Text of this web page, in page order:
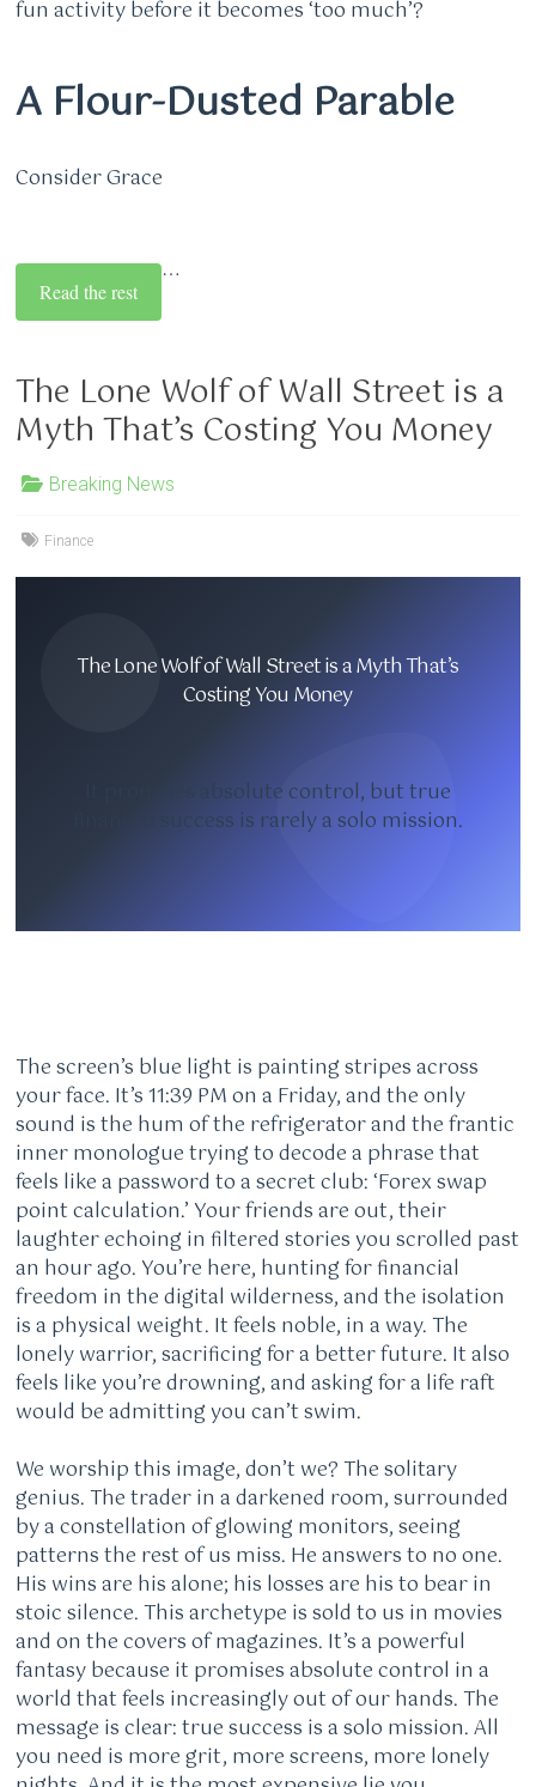
fun activity before it becomes ‘too much’?
A Flour-Dusted Parable
Consider Grace
…
Read the rest
The Lone Wolf of Wall Street is a
Myth That’s Costing You Money
Breaking News
Finance
The Lone Wolf of Wall Street is a Myth That’s
Costing You Money
It promises absolute control, but true
financial success is rarely a solo mission.
The screen’s blue light is painting stripes across
your face. It’s 11:39 PM on a Friday, and the only
sound is the hum of the refrigerator and the frantic
inner monologue trying to decode a phrase that
feels like a password to a secret club: ‘Forex swap
point calculation.’ Your friends are out, their
laughter echoing in filtered stories you scrolled past
an hour ago. You’re here, hunting for financial
freedom in the digital wilderness, and the isolation
is a physical weight. It feels noble, in a way. The
lonely warrior, sacrificing for a better future. It also
feels like you’re drowning, and asking for a life raft
would be admitting you can’t swim.
We worship this image, don’t we? The solitary
genius. The trader in a darkened room, surrounded
by a constellation of glowing monitors, seeing
patterns the rest of us miss. He answers to no one.
His wins are his alone; his losses are his to bear in
stoic silence. This archetype is sold to us in movies
and on the covers of magazines. It’s a powerful
fantasy because it promises absolute control in a
world that feels increasingly out of our hands. The
message is clear: true success is a solo mission. All
you need is more grit, more screens, more lonely